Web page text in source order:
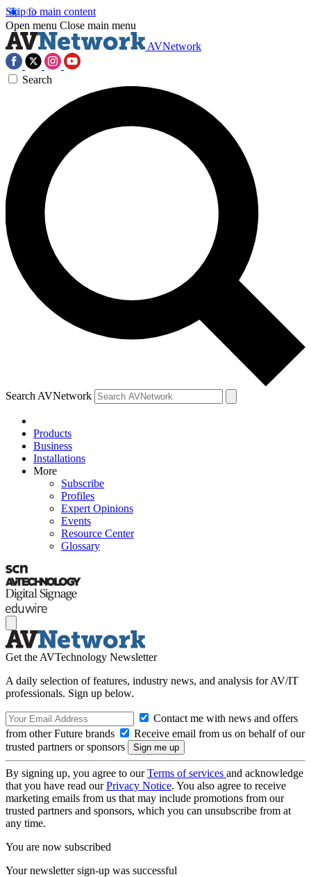
Skip to main content
Open menu Close main menu
AVNetwork
Search
Search AVNetwork
Products
Business
Installations
More
Subscribe
Profiles
Expert Opinions
Events
Resource Center
Glossary
Get the AVTechnology Newsletter
A daily selection of features, industry news, and analysis for AV/IT
professionals. Sign up below.
Contact me with news and offers
from other Future brands
Receive email from us on behalf of our
trusted partners or sponsors
By signing up, you agree to ourTerms of services and acknowledge
that you have read ourPrivacy Notice. You also agree to receive
marketing emails from us that may include promotions from our
trusted partners and sponsors, which you can unsubscribe from at
any time.
You are now subscribed
Your newsletter sign-up was successful